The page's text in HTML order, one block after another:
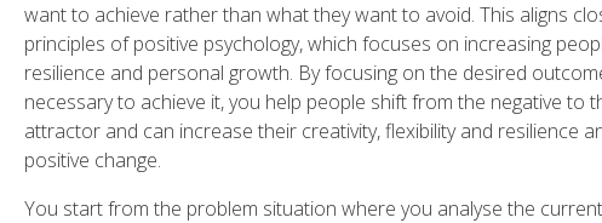
want to achieve rather than what they want to avoid. This aligns
principles of positive psychology, which focuses on increasing
resilience and personal growth. By focusing on the desired
necessary to achieve it, you help people shift from the negative to
attractor and can increase their creativity, flexibility and resilience
positive change.
You start from the problem situation where you analyse the